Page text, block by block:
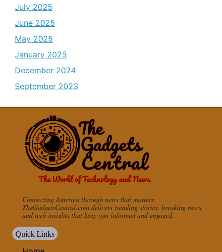
July 2025
June 2025
May 2025
January 2025
December 2024
September 2023
Connecting America through news that matters.
TheGadgetsCentral.com delivers trending stories, breaking news,
and tech insights that keep you informed and engaged.
Quick Links